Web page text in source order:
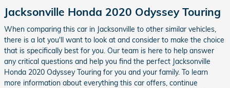
Jacksonville Honda 2020 Odyssey Touring
When comparing this car in Jacksonville to other similar vehicles,
there is a lot you'll want to look at and consider to make the choice
that is specifically best for you. Our team is here to help answer
any critical questions and help you find the perfect Jacksonville
Honda 2020 Odyssey Touring for you and your family. To learn
more information about everything this car offers, continue